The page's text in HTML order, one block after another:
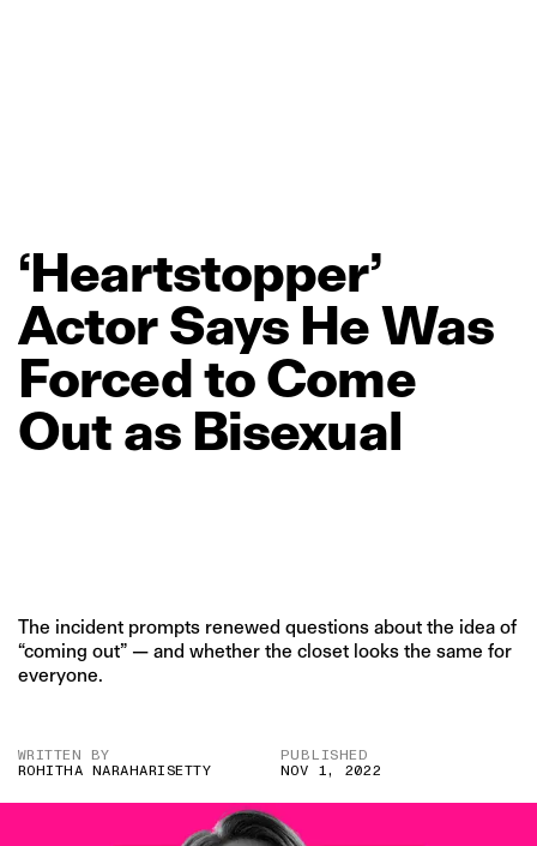
‘Heartstopper’
ActorSays HeWas
ForcedtoCome
Out as Bisexual
The incident prompts renewed questions about the idea of
“coming out” — and whether the closet looks the same for
everyone.
WRITTEN BY
ROHITHA NARAHARISETTY
PUBLISHED
NOV 1, 2022